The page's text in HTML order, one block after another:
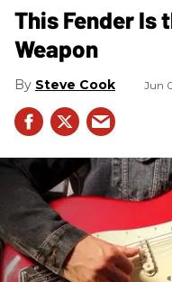
This Fender Is
Weapon
Steve Cook Jun